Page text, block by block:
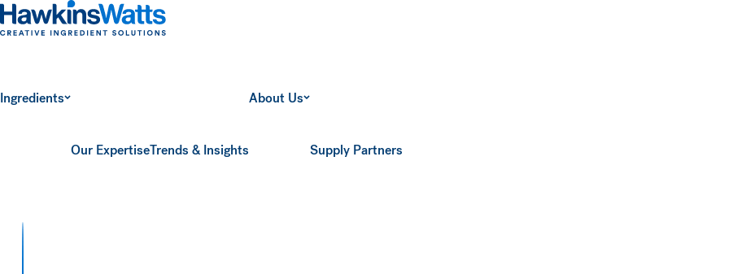
Hawkins Watts
Ingredients
Our ExpertiseTrends & Insights
About Us
Supply Partners